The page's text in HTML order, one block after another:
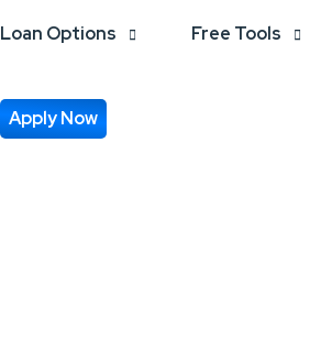
Loan Options Free Tools
Apply Now